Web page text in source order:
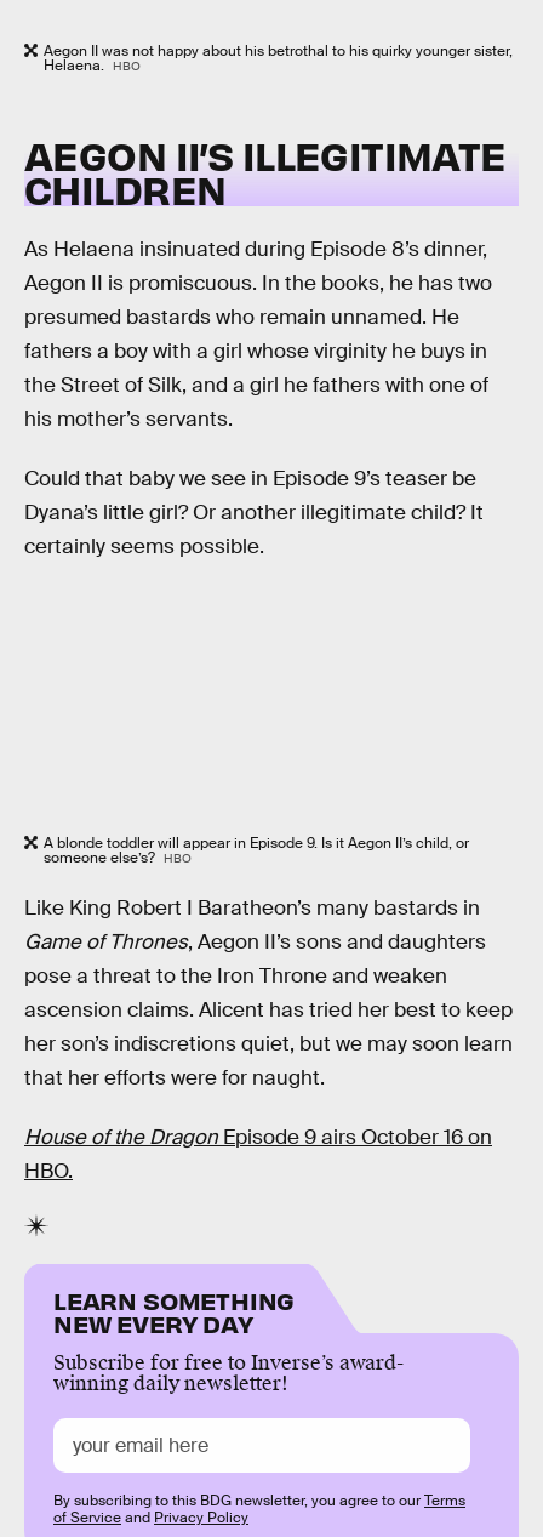
Aegon II was not happy about his betrothal to his quirky younger sister,
Helaena. HBO
AEGON II’S ILLEGITIMATE
CHILDREN
As Helaena insinuated during Episode 8’s dinner,
Aegon II is promiscuous. In the books, he has two
presumed bastards who remain unnamed. He
fathers a boy with a girl whose virginity he buys in
the Street of Silk, and a girl he fathers with one of
his mother’s servants.
Could that baby we see in Episode 9’s teaser be
Dyana’s little girl? Or another illegitimate child? It
certainly seems possible.
A blonde toddler will appear in Episode 9. Is it Aegon II’s child, or
someone else’s? HBO
Like King Robert I Baratheon’s many bastards in
Game of Thrones, Aegon II’s sons and daughters
pose a threat to the Iron Throne and weaken
ascension claims. Alicent has tried her best to keep
her son’s indiscretions quiet, but we may soon learn
that her efforts were for naught.
House of the Dragon Episode 9 airs October 16 on
HBO.
LEARN SOMETHING
NEW EVERY DAY
Subscribe for free to Inverse’s award-
winning daily newsletter!
By subscribing to this BDG newsletter, you agree to ourTerms
of Serviceand Privacy Policy